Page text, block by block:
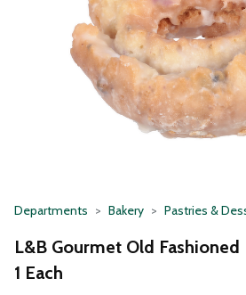
Departments Bakery Pastries &
L&B Gourmet Old
1 Each